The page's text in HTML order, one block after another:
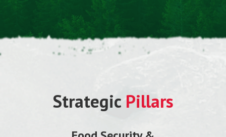
Strategic Pillars